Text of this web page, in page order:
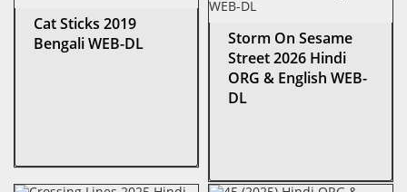
Cat Sticks 2019
Bengali WEB-DL
Storm On Sesame
Street 2026 Hindi
ORG & English WEB-
DL